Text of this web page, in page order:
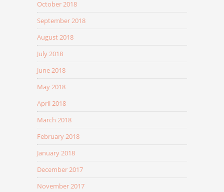
October 2018
September 2018
August 2018
July 2018
June 2018
May 2018
April 2018
March 2018
February 2018
January 2018
December 2017
November 2017